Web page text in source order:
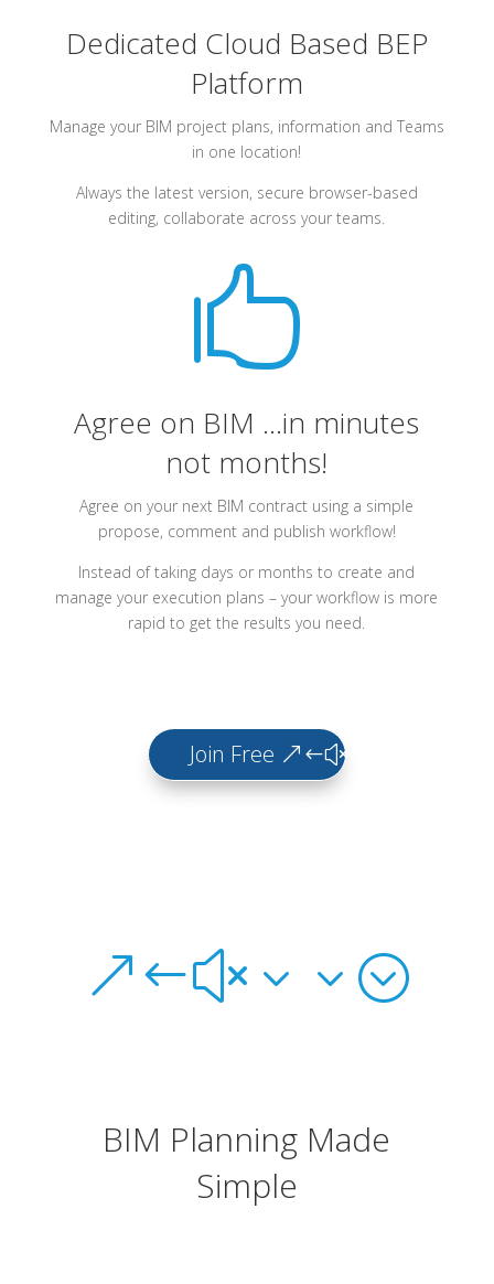
Dedicated Cloud Based BEP
Platform
Manage your BIM project plans, information and Teams
in one location!
Always the latest version, secure browser-based
editing, collaborate across your teams.

Agree on BIM ...in minutes
not months!
Agree on your next BIM contract using a simple
propose, comment and publish workflow!
Instead of taking days or months to create and
manage your execution plans – your workflow is more
rapid to get the results you need.
Join Free
&#x33;
BIM Planning Made
Simple